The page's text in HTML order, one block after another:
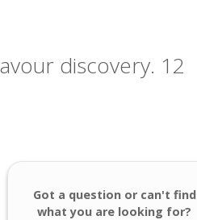
discovery. 12
Got a question or can't find
what you are looking for?